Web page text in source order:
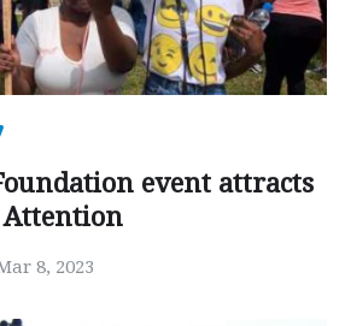
event attracts
Attention
8, 2023